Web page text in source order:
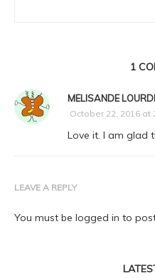
1
MELISANDE
October 22, 2016 at
Love it. I am glad
LEAVE A REPLY
You must be logged in to